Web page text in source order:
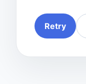
Retry